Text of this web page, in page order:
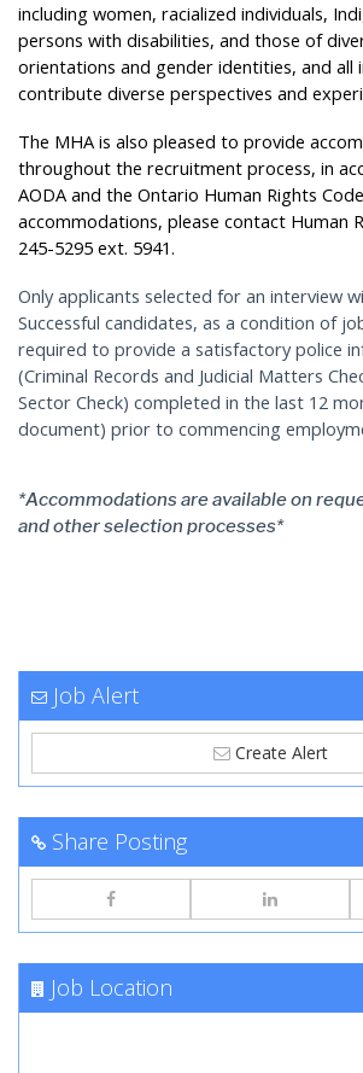
including women, racialized individuals,
persons with disabilities, and those of
orientations and gender identities, and all
contribute diverse perspectives and
The MHA is also pleased to provide
throughout the recruitment process, in
AODA and the Ontario Human Rights
accommodations, please contact Human
245-5295 ext. 5941.
Only applicants selected for an interview
Successful candidates, as a condition of
required to provide a satisfactory police
(Criminal Records and Judicial Matters
Sector Check) completed in the last 12
document) prior to commencing
*Accommodations are available on
and other selection processes*
Job Alert
Create Alert
Share Posting
Job Location